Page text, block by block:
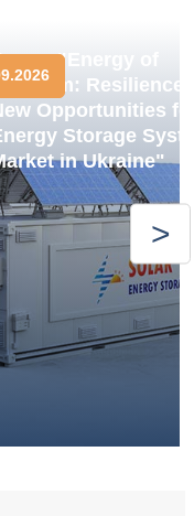
"Energy of
Resilience
Opportunities
Storage
in Ukraine"